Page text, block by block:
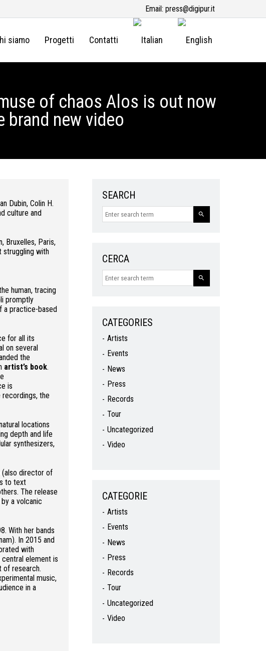
Email: press@digipur.it
siamo Progetti Contatti
of chaos Alos is out now
brand new video
Dubin, Colin H.
culture and
Bruxelles, Paris,
struggling with
human, tracing
promptly
a practice-based
for all its
on several
the
artist’s book.
is
the
locations
depth and life
synthesizers,
(also director of
to text
The release
a volcanic
With her bands
In 2015 and
with
element is
of research.
music,
in a
SEARCH
CERCA
CATEGORIES
Artists
Events
News
Press
Records
Tour
Uncategorized
Video
CATEGORIE
Artists
Events
News
Press
Records
Tour
Uncategorized
Video